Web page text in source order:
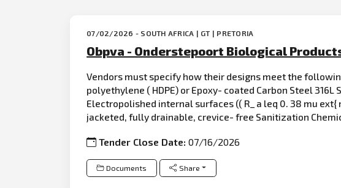
07/02/2026 - SOUTH AFRICA | GT | PRETORIA
Obpva - Onderstepoort Biological
Vendors must specify how their designs meet the
polyethylene ( HDPE) or Epoxy- coated Carbon Steel 316L
Electropolished internal surfaces (( R_ a leq 0. 38 mu
jacketed, fully drainable, crevice- free Sanitization
Tender Close Date:07/16/2026
Documents Share